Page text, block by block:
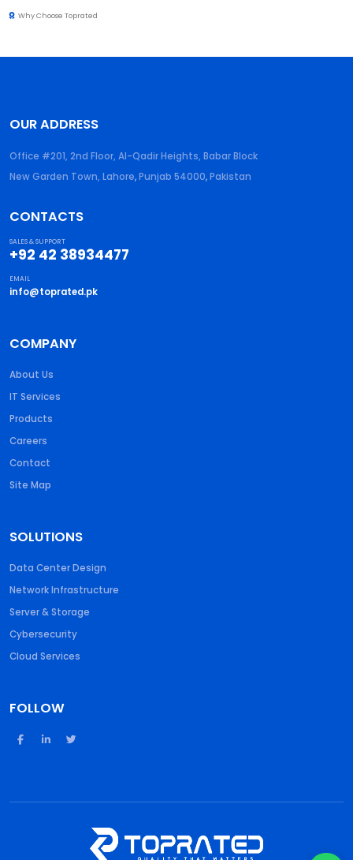
Why Choose Toprated
OUR ADDRESS
Office #201, 2nd Floor, Al-Qadir Heights, Babar Block
New Garden Town, Lahore,Punjab 54000,Pakistan
CONTACTS
SALES & SUPPORT
+92 42 38934477
EMAIL
info@toprated.pk
COMPANY
About Us
IT Services
Products
Careers
Contact
Site Map
SOLUTIONS
Data Center Design
Network Infrastructure
Server & Storage
Cybersecurity
Cloud Services
FOLLOW